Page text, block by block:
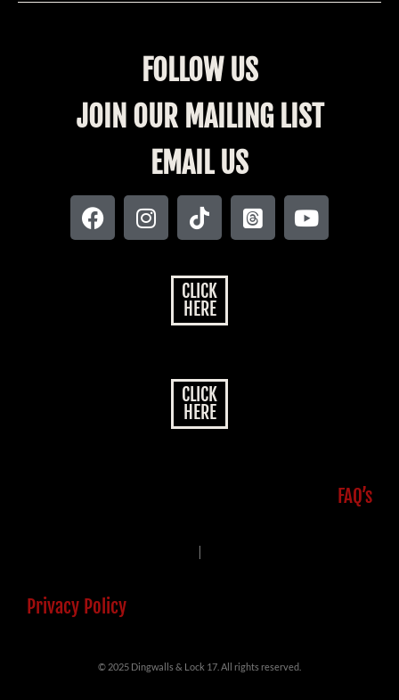
FOLLOW US
JOIN OUR MAILING LIST
EMAIL US
CLICK
HERE
CLICK
HERE
FAQ’s
|
Privacy Policy
© 2025 Dingwalls & Lock 17. All rights reserved.